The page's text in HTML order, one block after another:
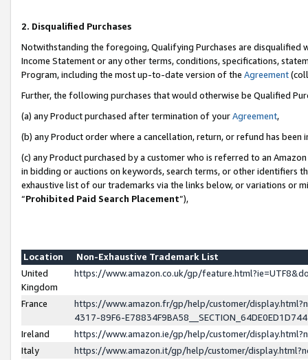
2. Disqualified Purchases
Notwithstanding the foregoing, Qualifying Purchases are disqualified
Income Statement or any other terms, conditions, specifications,
Program, including the most up-to-date version of the Agreement
Further, the following purchases that would otherwise be Qualified
(a) any Product purchased after termination of yourAgreement,
(b) any Product order where a cancellation, return, or refund has been
(c) any Product purchased by a customer who is referred to an
in bidding or auctions on keywords, search terms, or other identifiers
exhaustive list of our trademarks via the links below, or variations or
“Prohibited Paid Search Placement”),
Location
Non-Exhaustive Trademark List
United
Kingdom
https://www.amazon.co.uk/gp/
France
https://www.amazon.fr/gp/help/customer/
4317-89F6-
Ireland
https://www.amazon.ie/gp/help/customer/
Italy
https://www.amazon.it/gp/help/customer/